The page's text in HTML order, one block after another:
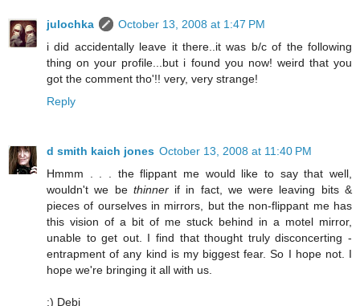
julochka
October 13, 2008 at 1:47 PM
i did accidentally leave it there..it was b/c of the following
thing on your profile...but i found you now! weird that you
got the comment tho'!! very, very strange!
Reply
d smith kaich jones October 13, 2008 at 11:40 PM
Hmmm . . . the flippant me would like to say that well,
wouldn't we be thinnerif in fact, we were leaving bits &
pieces of ourselves in mirrors, but the non-flippant me has
this vision of a bit of me stuck behind in a motel mirror,
unable to get out. I find that thought truly disconcerting -
entrapment of any kind is my biggest fear. So I hope not. I
hope we're bringing it all with us.
:) Debi